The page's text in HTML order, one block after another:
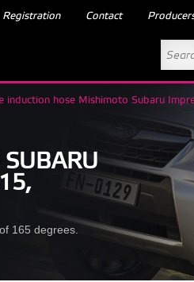
Registration Contact
induction hose Mishimoto Subaru
SUBARU
165 degrees.